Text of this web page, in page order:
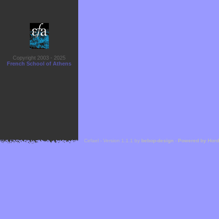
Copyright 2003 - 2025
French School of Athens
Cefael - Version 1.1.1 by bebop-design - Powered by